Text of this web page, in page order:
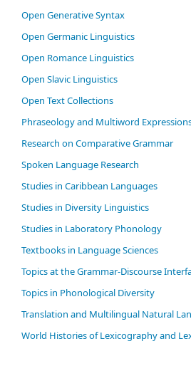
Open Generative Syntax
Open Germanic Linguistics
Open Romance Linguistics
Open Slavic Linguistics
Open Text Collections
Phraseology and Multiword
Research on Comparative Grammar
Spoken Language Research
Studies in Caribbean Languages
Studies in Diversity Linguistics
Studies in Laboratory Phonology
Textbooks in Language Sciences
Topics at the Grammar-Discourse
Topics in Phonological Diversity
Translation and Multilingual Natural
World Histories of Lexicography and